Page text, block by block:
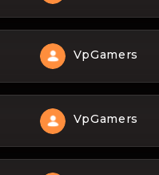
VpGamers
VpGamers